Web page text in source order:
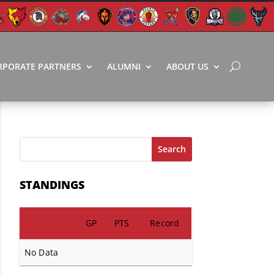
PARTNERS ALUMNI ABOUT US
Search
STANDINGS
GP PTS Record
No Data